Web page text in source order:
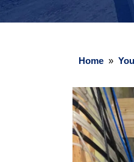
Home »